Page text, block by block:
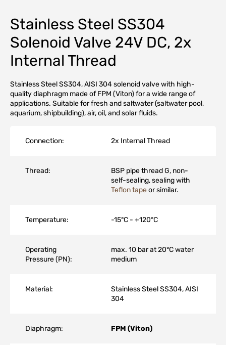
Stainless Steel SS304
Solenoid Valve 24V DC, 2x
Internal Thread
Stainless Steel SS304, AISI 304 solenoid valve with high-
quality diaphragm made of FPM (Viton) for a wide range of
applications. Suitable for fresh and saltwater (saltwater pool,
aquarium, shipbuilding), air, oil, and solar fluids.
Connection: 2x Internal Thread
Thread:
BSP pipe thread G, non-
self-sealing, sealing with
Teflon tapeor similar.
Temperature: -15°C - +120°C
Operating
Pressure (PN):
max. 10 bar at 20°C water
medium
Material:
Stainless Steel SS304, AISI
304
Diaphragm: FPM (Viton)